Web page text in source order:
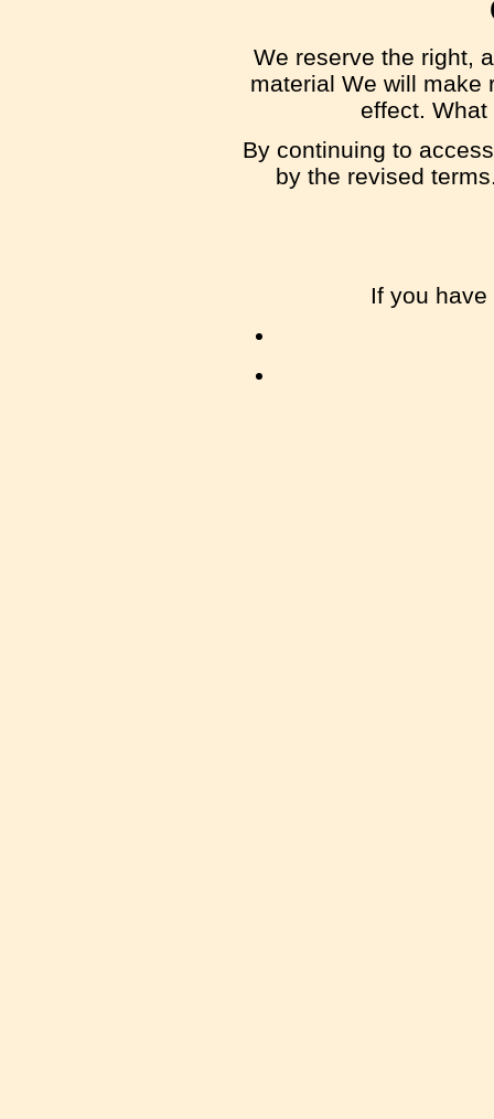
We reserve the right,
material We will make
effect.
By continuing to
by the revised
If you